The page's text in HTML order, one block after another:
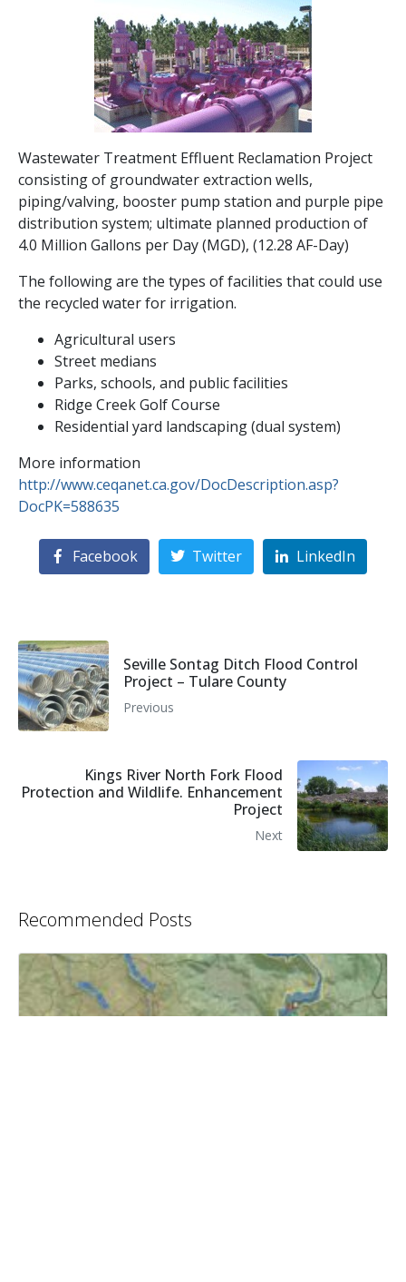
Wastewater Treatment Effluent Reclamation Project
consisting of groundwater extraction wells,
piping/valving, booster pump station and purple pipe
distribution system; ultimate planned production of
4.0 Million Gallons per Day (MGD), (12.28 AF-Day)
The following are the types of facilities that could use
the recycled water for irrigation.
Agricultural users
Street medians
Parks, schools, and public facilities
Ridge Creek Golf Course
Residential yard landscaping (dual system)
More information
http://www.ceqanet.ca.gov/DocDescription.asp?
DocPK=588635
Facebook Twitter LinkedIn
Seville Sontag Ditch Flood Control
Project – Tulare County
Previous
Kings River North Fork Flood
Protection and Wildlife. Enhancement
Project
Next
Recommended Posts